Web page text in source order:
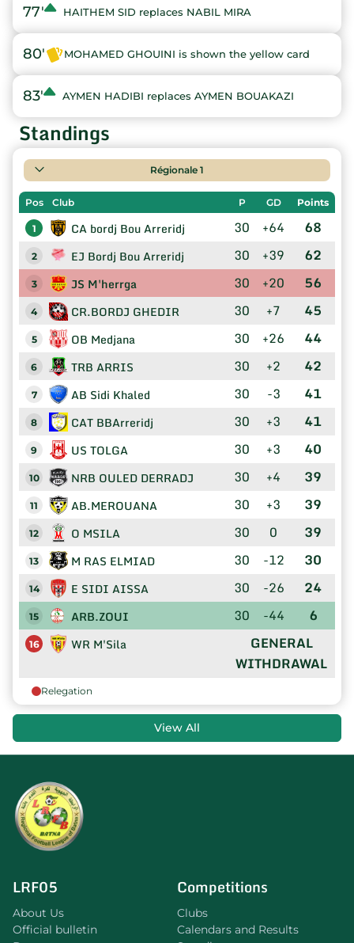
77' HAITHEM SID replaces NABIL MIRA
80' MOHAMED GHOUINI is shown the yellow card
83' AYMEN HADIBI replaces AYMEN BOUAKAZI
Standings
Régionale 1
Pos Club P GD Points
1 CA bordj Bou Arreridj 30 +64 68
2 EJ Bordj Bou Arreridj 30 +39 62
3 JS M'herrga 30 +20 56
4 CR.BORDJ GHEDIR 30 +7 45
5 OB Medjana 30 +26 44
6 TRB ARRIS 30 +2 42
7 AB Sidi Khaled 30 -3 41
8 CAT BBArreridj 30 +3 41
9 US TOLGA 30 +3 40
10 NRB OULED DERRADJ 30 +4 39
11 AB.MEROUANA 30 +3 39
12 O MSILA 30 0 39
13 M RAS ELMIAD 30 -12 30
14 E SIDI AISSA 30 -26 24
15 ARB.ZOUI 30 -44 6
16 WR M'Sila
GENERAL
WITHDRAWAL
Relegation
View All
LRF05
About Us
Official bulletin
Competitions
Clubs
Calendars and Results